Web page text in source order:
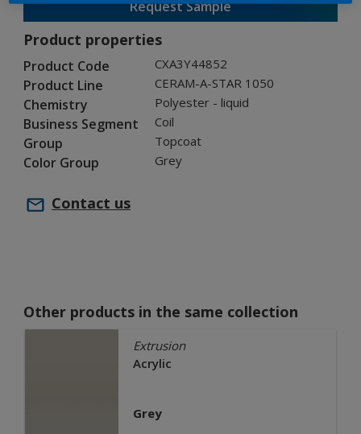
Request Sample
Product properties
Product Code CXA3Y44852
Product Line CERAM-A-STAR 1050
Chemistry Polyester - liquid
Business Segment Coil
Group Topcoat
Color Group Grey
Contact us
Other products in the same collection
Extrusion
Acrylic
Grey